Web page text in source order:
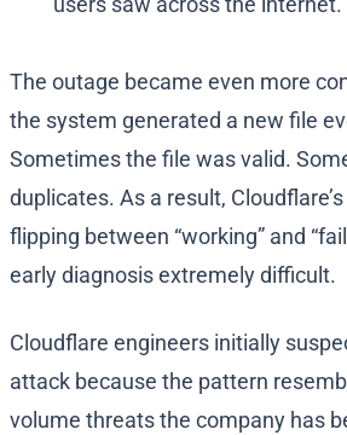
The outage became even more
the system generated a new file
Sometimes the file was valid.
duplicates. As a result,
flipping between “working” and
early diagnosis extremely difficult.
Cloudflare engineers initially
attack because the pattern
volume threats the company has